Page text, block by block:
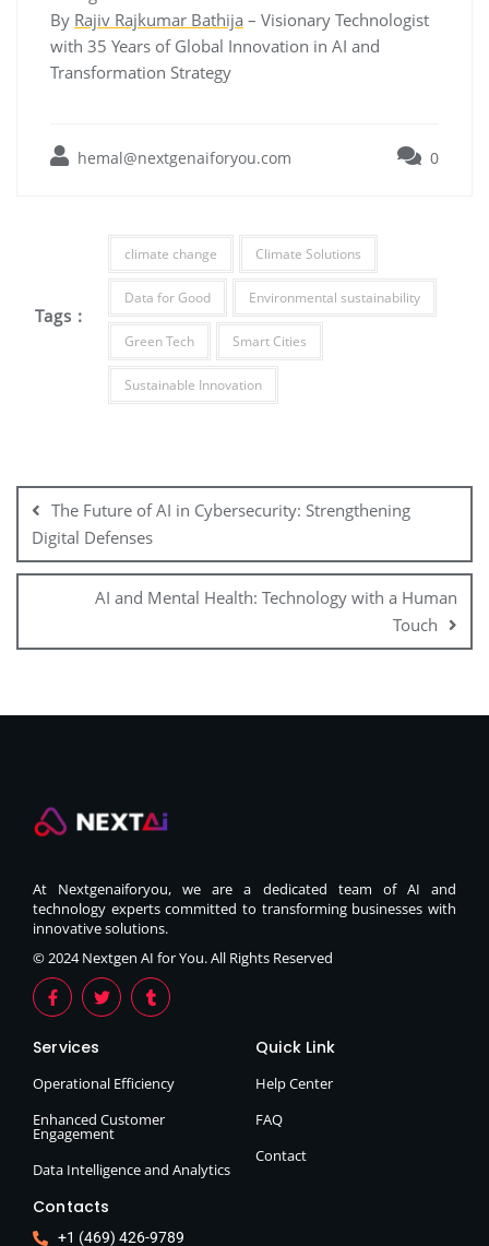
By Rajiv Rajkumar Bathija – Visionary Technologist
with 35 Years of Global Innovation in AI and
Transformation Strategy
hemal@nextgenaiforyou.com 0
Tags :
climate change Climate Solutions
Data for Good Environmental sustainability
Green Tech Smart Cities
Sustainable Innovation
The Future of AI in Cybersecurity: Strengthening
Digital Defenses
AI and Mental Health: Technology with a Human
Touch
At Nextgenaiforyou, we are a dedicated team of AI and
technology experts committed to transforming businesses with
innovative solutions.
© 2024 Nextgen AI for You. All Rights Reserved
Services
Operational Efficiency
Enhanced Customer
Engagement
Data Intelligence and Analytics
Quick Link
Help Center
FAQ
Contact
Contacts
+1 (469) 426-9789